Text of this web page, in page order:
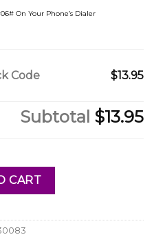
On Your Phone’s Dialer
Code $13.95
Subtotal $13.95
CART